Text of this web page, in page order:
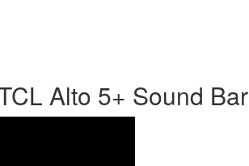
Alto 5+ Sound Bar